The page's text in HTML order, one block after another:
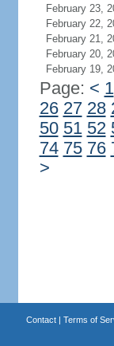
February 23,
February 22,
February 21,
February 20,
February 19,
Page: < 1
26 27 28
50 51 52
74 75 76
>
Contact| Terms of